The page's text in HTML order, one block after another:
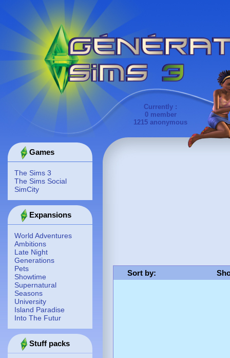
Currently :
0 member
1215 anonymous
Games
The Sims 3
The Sims Social
SimCity
Expansions
World Adventures
Ambitions
Late Night
Generations
Pets
Showtime
Supernatural
Seasons
University
Island Paradise
Into The Futur
Stuff packs
Sort by: